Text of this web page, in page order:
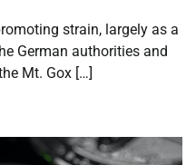
strain, largely as a
German authorities and
Mt. Gox […]